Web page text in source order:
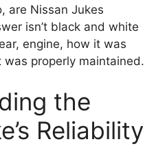
are Nissan Jukes
isn’t black and white
engine, how it was
properly maintained.
the
Reliability